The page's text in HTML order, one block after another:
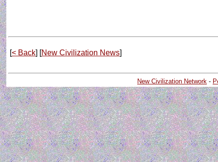
[< Back] [New Civilization News]
New Civilization Network -